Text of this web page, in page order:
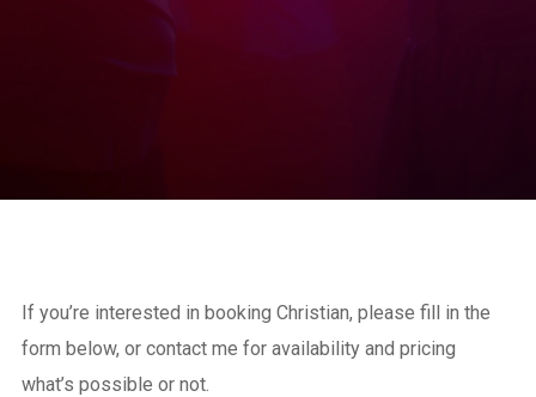
If you’re interested in booking Christian, please fill in the
form below, or contact me for availability and pricing
what’s possible or not.